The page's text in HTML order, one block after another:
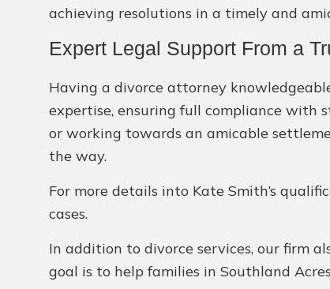
achieving resolutions in a timely and
Expert Legal Support From a
Having a divorce attorney
expertise, ensuring full compliance with
or working towards an amicable
the way.
For more details into Kate Smith’s
cases.
In addition to divorce services, our firm
goal is to help families in Southland